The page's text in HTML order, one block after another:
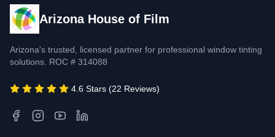
Arizona House of Film
Arizona's trusted, licensed partner for professional window tinting
solutions. ROC # 314088
4.6 Stars (22 Reviews)